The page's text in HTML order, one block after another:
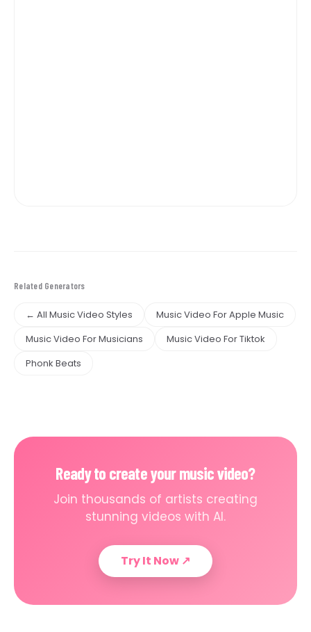
Related Generators
← All Music Video Styles
Music Video For Apple Music
Music Video For Musicians
Music Video For Tiktok
Phonk Beats
Ready to create your music video?
Join thousands of artists creating
stunning videos with AI.
Try It Now ↗